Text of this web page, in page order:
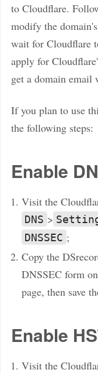
to Cloudflare.
modify the
wait for Cloudflare
apply for
get a domain email
If you plan to use
the following steps:
Enable
Visit the
DNS >
DNSSEC ;
Copy the
DNSSEC form
page, then save
Enable
Visit the